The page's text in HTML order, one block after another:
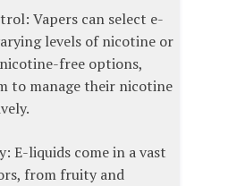
Vapers can select e-
levels of nicotine or
free options,
to manage their nicotine
E-liquids come in a vast
from fruity and